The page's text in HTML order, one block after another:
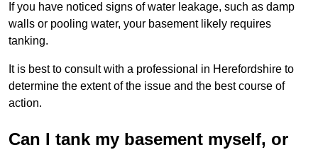
If you have noticed signs of water leakage, such as damp
walls or pooling water, your basement likely requires
tanking.
It is best to consult with a professional in Herefordshire to
determine the extent of the issue and the best course of
action.
Can I tank my basement myself, or